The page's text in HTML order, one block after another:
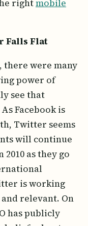
rightmobile
Falls Flat
there were many
power of
see that
Facebook is
Twitter seems
will continue
as they go
is working
relevant. On
has publicly